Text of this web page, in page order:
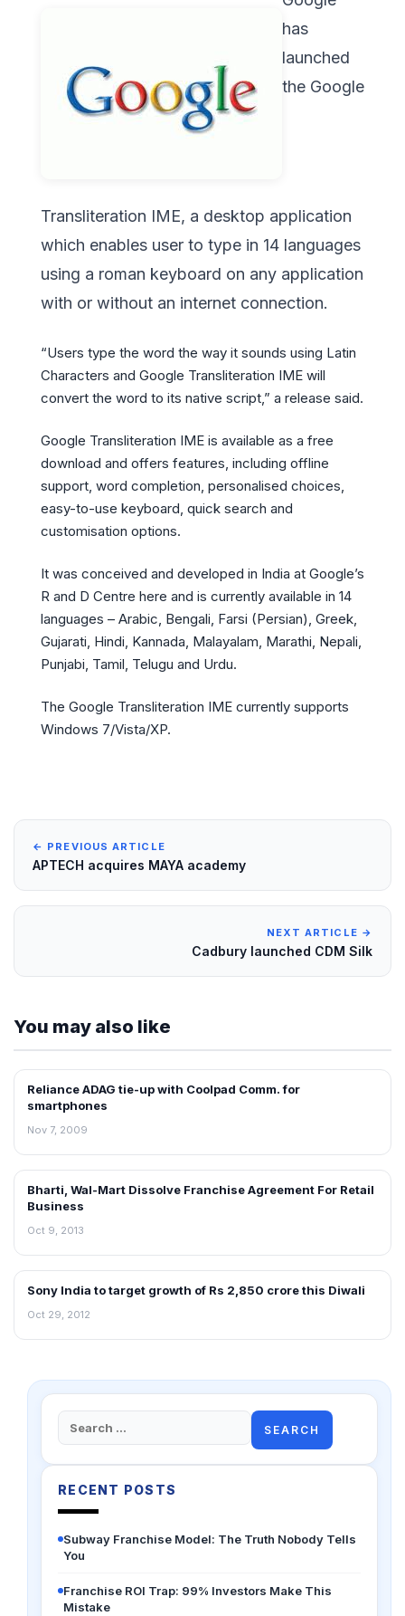
has
launched
the Google
Transliteration IME, a desktop application
which enables user to type in 14 languages
using a roman keyboard on any application
with or without an internet connection.
“Users type the word the way it sounds using Latin
Characters and Google Transliteration IME will
convert the word to its native script,” a release said.
Google Transliteration IME is available as a free
download and offers features, including offline
support, word completion, personalised choices,
easy-to-use keyboard, quick search and
customisation options.
It was conceived and developed in India at Google’s
R and D Centre here and is currently available in 14
languages – Arabic, Bengali, Farsi (Persian), Greek,
Gujarati, Hindi, Kannada, Malayalam, Marathi, Nepali,
Punjabi, Tamil, Telugu and Urdu.
The Google Transliteration IME currently supports
Windows 7/Vista/XP.
← PREVIOUS ARTICLE
APTECH acquires MAYA academy
NEXT ARTICLE →
Cadbury launched CDM Silk
You may also like
RETAIL NEWS
Reliance ADAG tie-up with Coolpad Comm. for
smartphones
Nov 7, 2009
NEWS
Bharti, Wal-Mart Dissolve Franchise Agreement For Retail
Business
Oct 9, 2013
NEWS
Sony India to target growth of Rs 2,850 crore this Diwali
Oct 29, 2012
Search
for:
RECENT POSTS
Subway Franchise Model: The Truth Nobody Tells
You
Franchise ROI Trap: 99% Investors Make This
Mistake